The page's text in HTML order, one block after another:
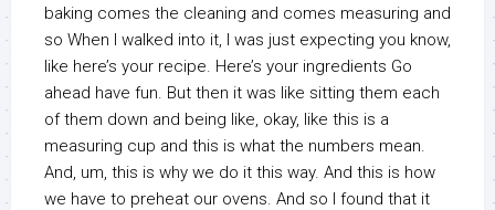
baking comes the cleaning and comes measuring and
so When I walked into it, I was just expecting you know,
like here’s your recipe. Here’s your ingredients Go
ahead have fun. But then it was like sitting them each
of them down and being like, okay, like this is a
measuring cup and this is what the numbers mean.
And, um, this is why we do it this way. And this is how
we have to preheat our ovens. And so I found that it